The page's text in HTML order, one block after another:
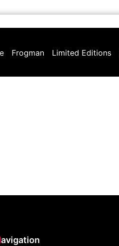
Frogman Limited Editions
Navigation